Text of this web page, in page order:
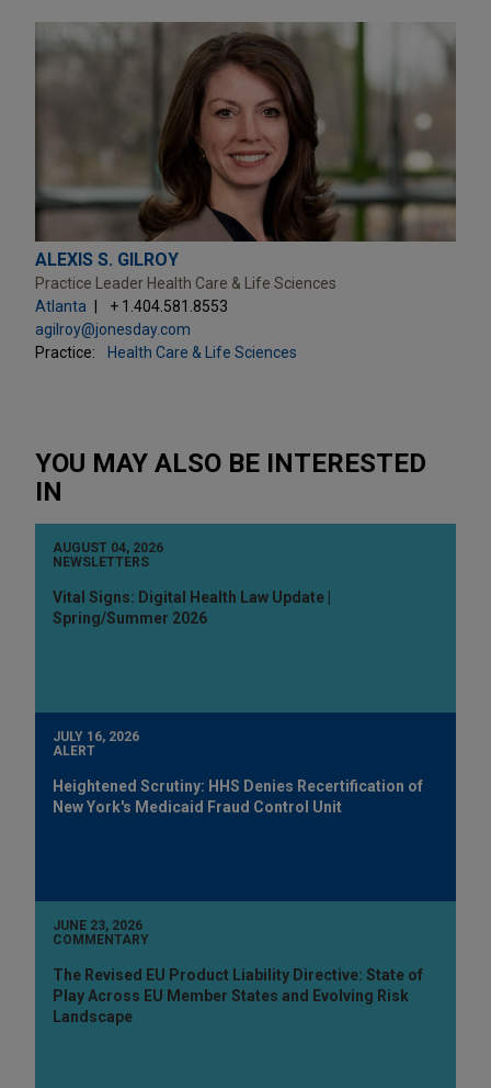
ALEXIS S. GILROY
Practice Leader Health Care & Life Sciences
Atlanta
+ 1.404.581.8553
agilroy@jonesday.com
Practice:
Health Care & Life Sciences
YOU MAY ALSO BE INTERESTED
IN
AUGUST 04, 2026
NEWSLETTERS
Vital Signs: Digital Health Law Update |
Spring/Summer 2026
JULY 16, 2026
ALERT
Heightened Scrutiny: HHS Denies Recertification of
New York's Medicaid Fraud Control Unit
JUNE 23, 2026
COMMENTARY
The Revised EU Product Liability Directive: State of
Play Across EU Member States and Evolving Risk
Landscape